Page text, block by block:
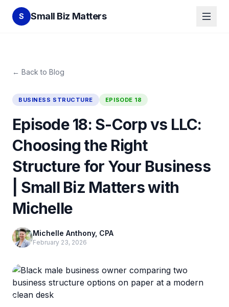
S Small Biz Matters
← Back to Blog
BUSINESS STRUCTURE EPISODE 18
Episode 18: S-Corp vs LLC:
Choosing the Right
Structure for Your Business
| Small Biz Matters with
Michelle
Michelle Anthony, CPA
February 23, 2026